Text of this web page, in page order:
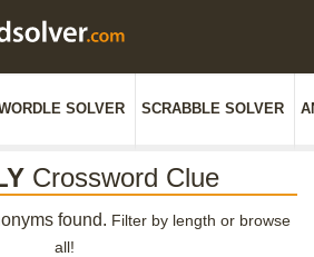
SOLVER SCRABBLE SOLVER
Crossword Clue
found. Filter by length or browse
all!